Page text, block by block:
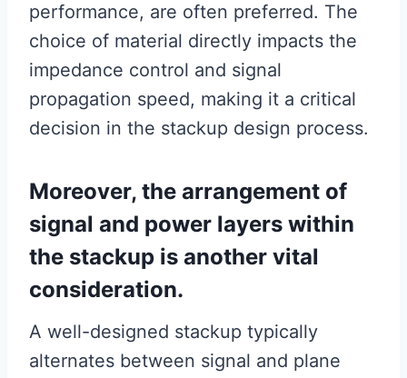
performance, are often preferred. The
choice of material directly impacts the
impedance control and signal
propagation speed, making it a critical
decision in the stackup design process.
Moreover, the arrangement of
signal and power layers within
the stackup is another vital
consideration.
A well-designed stackup typically
alternates between signal and plane